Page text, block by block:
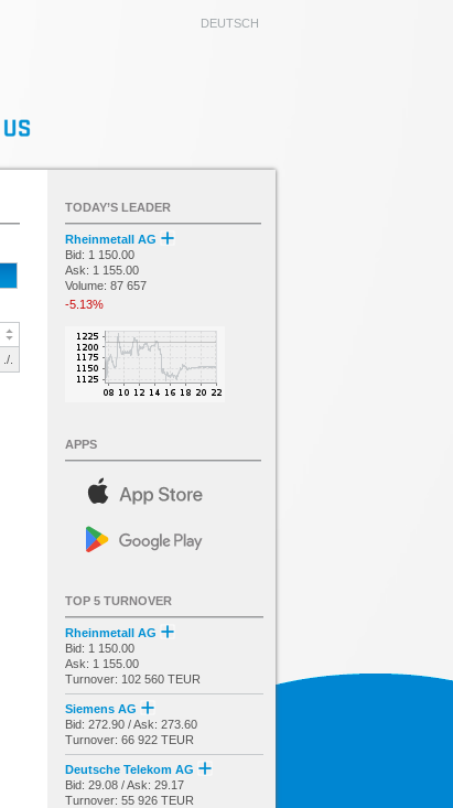
DEUTSCH
./.
TODAY’S LEADER
Rheinmetall AG
Bid: 1 150.00
Ask: 1 155.00
Volume: 87 657
-5.13%
APPS
TOP 5 TURNOVER
Rheinmetall AG
Bid: 1 150.00
Ask: 1 155.00
Turnover: 102 560 TEUR
Siemens AG
Bid: 272.90 / Ask: 273.60
Turnover: 66 922 TEUR
Deutsche Telekom AG
Bid: 29.08 / Ask: 29.17
Turnover: 55 926 TEUR